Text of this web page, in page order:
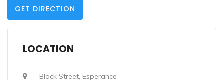
GET DIRECTION
LOCATION
Black Street, Esperance